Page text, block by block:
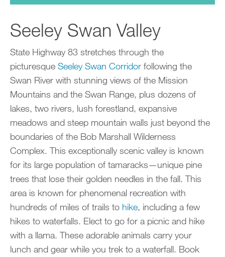
Seeley Swan Valley
State Highway 83 stretches through the
picturesque Seeley Swan Corridor following the
Swan River with stunning views of the Mission
Mountains and the Swan Range, plus dozens of
lakes, two rivers, lush forestland, expansive
meadows and steep mountain walls just beyond the
boundaries of the Bob Marshall Wilderness
Complex. This exceptionally scenic valley is known
for its large population of tamaracks—unique pine
trees that lose their golden needles in the fall. This
area is known for phenomenal recreation with
hundreds of miles of trails to hike, including a few
hikes to waterfalls. Elect to go for a picnic and hike
with a llama. These adorable animals carry your
lunch and gear while you trek to a waterfall. Book